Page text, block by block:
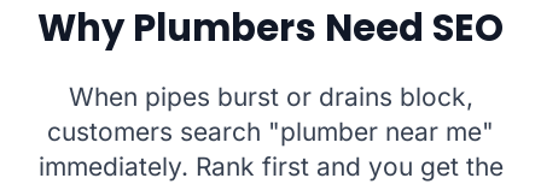
Why Plumbers Need SEO
When pipes burst or drains block,
customers search "plumber near me"
immediately. Rank first and you get the